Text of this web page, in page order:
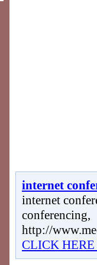
internet
internet
conferencing,
http://
CLICK